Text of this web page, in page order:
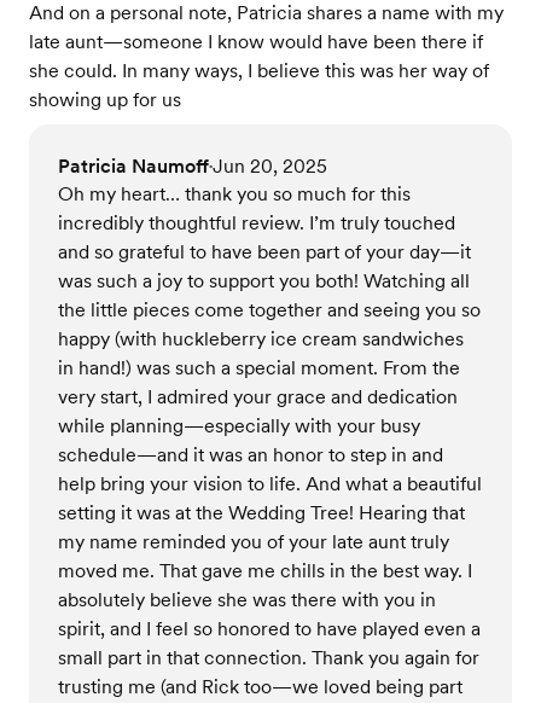
And on a personal note, Patricia shares a name with my
late aunt—someone I know would have been there if
she could. In many ways, I believe this was her way of
showing up for us
Patricia Naumoff•Jun 20, 2025
Oh my heart… thank you so much for this
incredibly thoughtful review. I’m truly touched
and so grateful to have been part of your day—it
was such a joy to support you both! Watching all
the little pieces come together and seeing you so
happy (with huckleberry ice cream sandwiches
in hand!) was such a special moment. From the
very start, I admired your grace and dedication
while planning—especially with your busy
schedule—and it was an honor to step in and
help bring your vision to life. And what a beautiful
setting it was at the Wedding Tree! Hearing that
my name reminded you of your late aunt truly
moved me. That gave me chills in the best way. I
absolutely believe she was there with you in
spirit, and I feel so honored to have played even a
small part in that connection. Thank you again for
trusting me (and Rick too—we loved being part